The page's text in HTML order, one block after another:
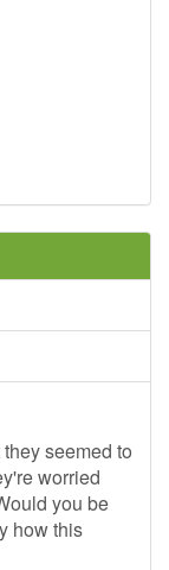
seemed to
worried
you be
how this